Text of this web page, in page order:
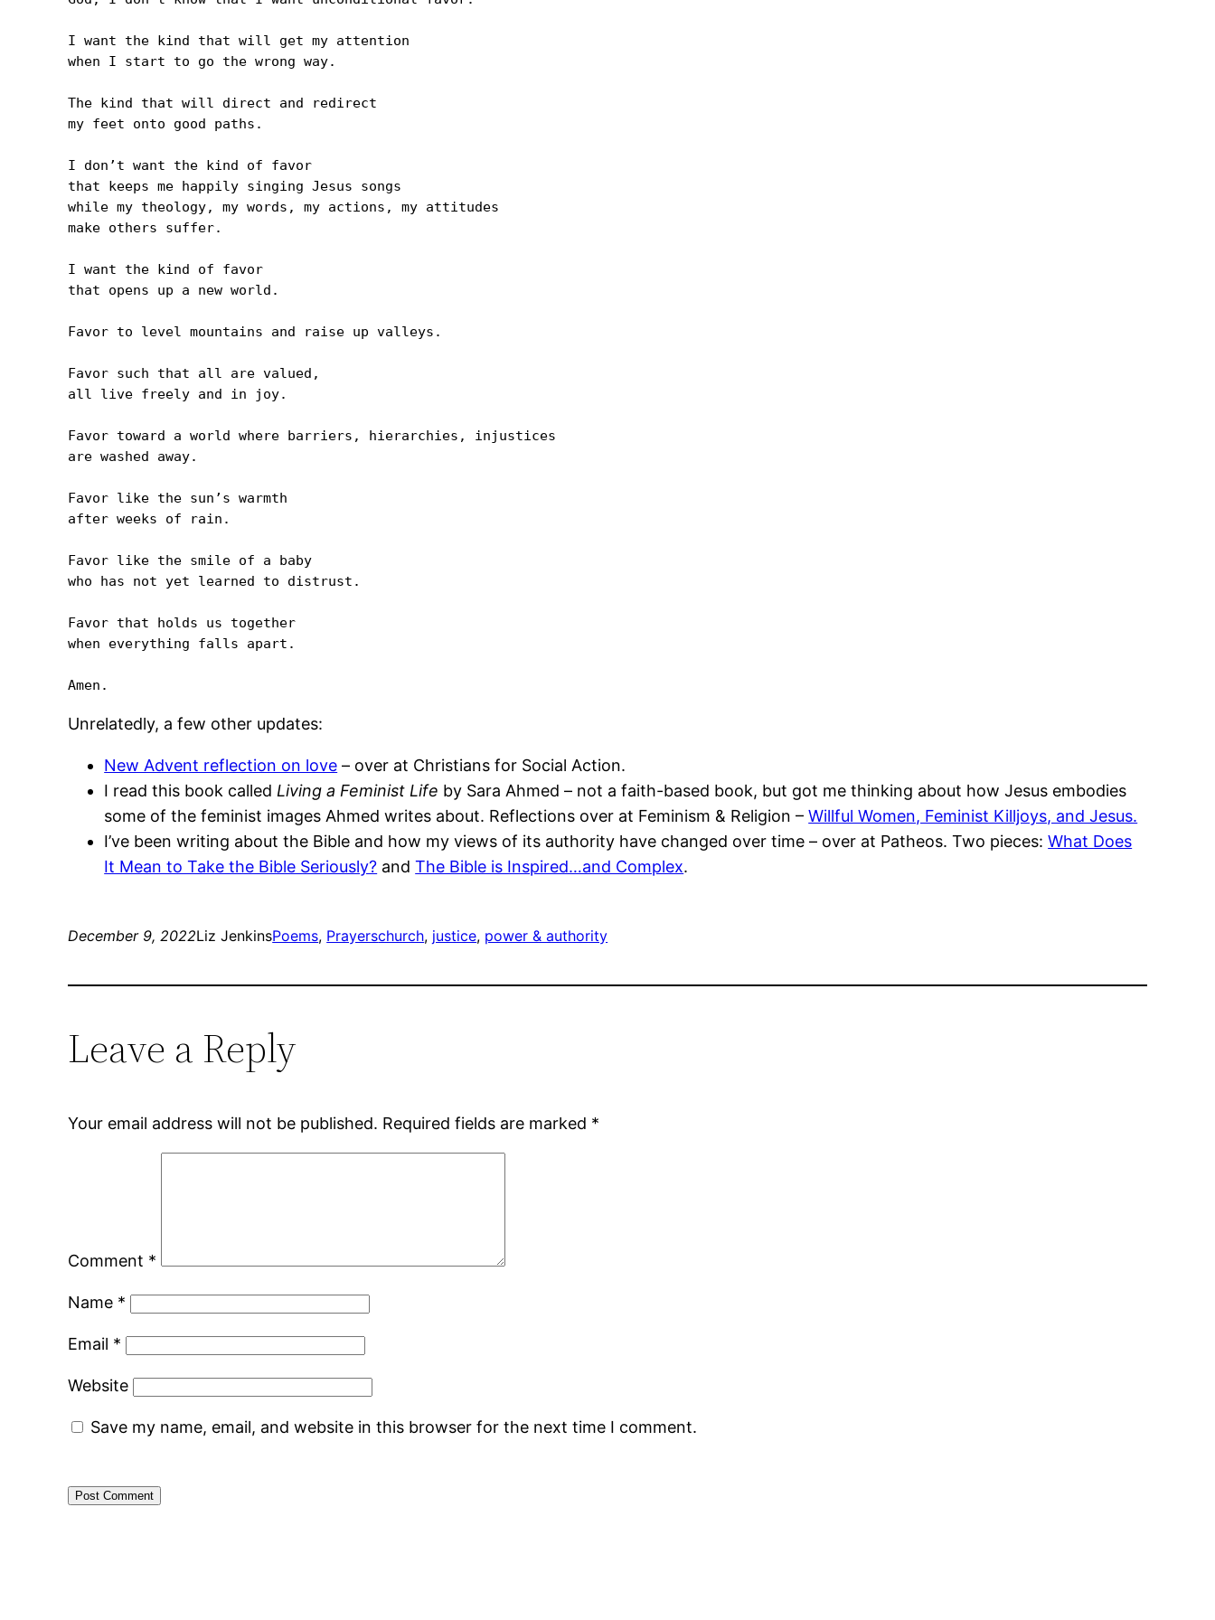
I want the kind that will get my attention
when I start to go the wrong way.
The kind that will direct and redirect
my feet onto good paths.
I don’t want the kind of favor
that keeps me happily singing Jesus songs
while my theology, my words, my actions, my attitudes
make others suffer.
I want the kind of favor
that opens up a new world.
Favor to level mountains and raise up valleys.
Favor such that all are valued,
all live freely and in joy.
Favor toward a world where barriers, hierarchies, injustices
are washed away.
Favor like the sun’s warmth
after weeks of rain.
Favor like the smile of a baby
who has not yet learned to distrust.
Favor that holds us together
when everything falls apart.
Unrelatedly, a few other updates:
New Advent reflection on love – over at Christians for Social Action.
I read this book called Living a Feminist Life by Sara Ahmed – not a faith-based book, but got me thinking about how Jesus embodies
some of the feminist images Ahmed writes about. Reflections over at Feminism & Religion –Willful Women, Feminist Killjoys, and Jesus.
I’ve been writing about the Bible and how my views of its authority have changed over time – over at Patheos. Two pieces:What Does
It Mean to Take the Bible Seriously? andThe Bible is Inspired…and Complex.
December 9, 2022Liz JenkinsPoems, Prayerschurch, justice, power & authority
Leave a Reply
Your email address will not be published. Required fields are marked *
Comment *
Name *
Email *
Website
Save my name, email, and website in this browser for the next time I comment.